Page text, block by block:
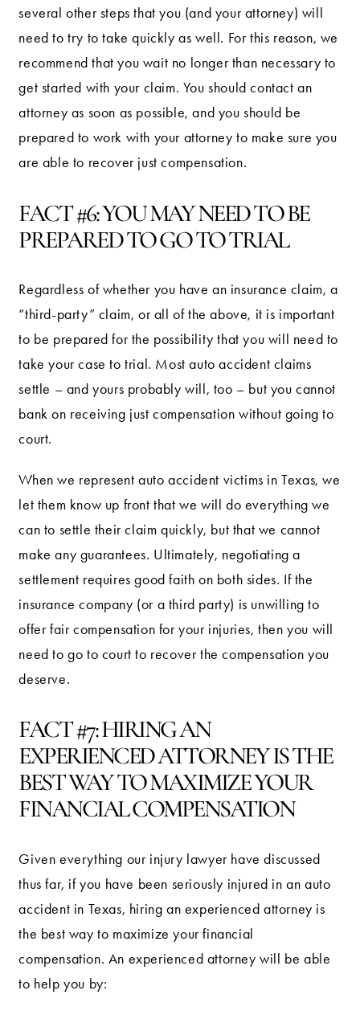
several other steps that you (and your attorney) will
need to try to take quickly as well. For this reason, we
recommend that you wait no longer than necessary to
get started with your claim. You should contact an
attorney as soon as possible, and you should be
prepared to work with your attorney to make sure you
are able to recover just compensation.
FACT #6: YOU MAY NEED TO BE
PREPARED TO GO TO TRIAL
Regardless of whether you have an insurance claim, a
“third-party” claim, or all of the above, it is important
to be prepared for the possibility that you will need to
take your case to trial. Most auto accident claims
settle – and yours probably will, too – but you cannot
bank on receiving just compensation without going to
court.
When we represent auto accident victims in Texas, we
let them know up front that we will do everything we
can to settle their claim quickly, but that we cannot
make any guarantees. Ultimately, negotiating a
settlement requires good faith on both sides. If the
insurance company (or a third party) is unwilling to
offer fair compensation for your injuries, then you will
need to go to court to recover the compensation you
deserve.
FACT #7: HIRING AN
EXPERIENCED ATTORNEY IS THE
BEST WAY TO MAXIMIZE YOUR
FINANCIAL COMPENSATION
Given everything our injury lawyer have discussed
thus far, if you have been seriously injured in an auto
accident in Texas, hiring an experienced attorney is
the best way to maximize your financial
compensation. An experienced attorney will be able
to help you by: